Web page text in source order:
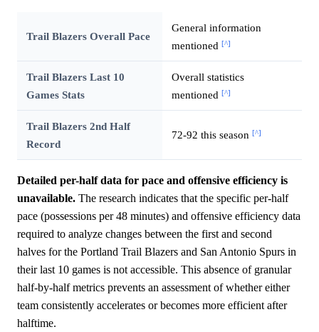
Trail Blazers Overall Pace
General information
mentioned [^]
Trail Blazers Last 10
Games Stats
Overall statistics
mentioned [^]
Trail Blazers 2nd Half
Record
72-92 this season [^]
Detailed per-half data for pace and offensive efficiency is
unavailable. The research indicates that the specific per-half
pace (possessions per 48 minutes) and offensive efficiency data
required to analyze changes between the first and second
halves for the Portland Trail Blazers and San Antonio Spurs in
their last 10 games is not accessible. This absence of granular
half-by-half metrics prevents an assessment of whether either
team consistently accelerates or becomes more efficient after
halftime.